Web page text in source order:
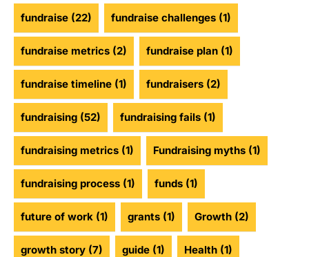
fundraise (22) fundraise challenges (1)
fundraise metrics (2) fundraise plan (1)
fundraise timeline (1) fundraisers (2)
fundraising (52) fundraising fails (1)
fundraising metrics (1) Fundraising myths (1)
fundraising process (1) funds (1)
future of work (1) grants (1) Growth (2)
growth story (7) guide (1) Health (1)